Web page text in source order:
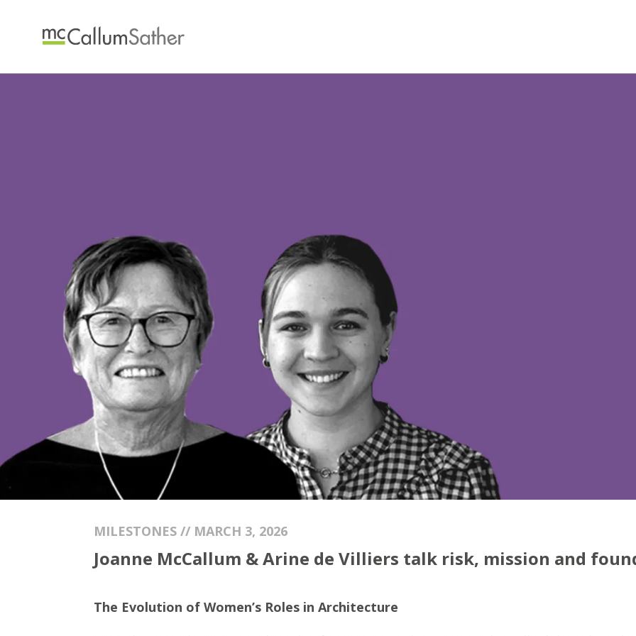
MILESTONES // MARCH 3, 2026
Joanne McCallum & Arine de Villiers talk risk, mission and
The Evolution of Women’s Roles in Architecture